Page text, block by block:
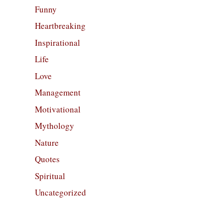
Funny
Heartbreaking
Inspirational
Life
Love
Management
Motivational
Mythology
Nature
Quotes
Spiritual
Uncategorized